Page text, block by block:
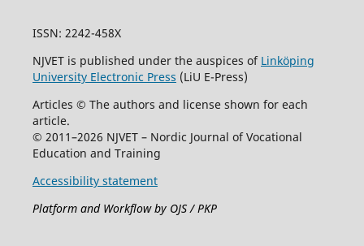
ISSN: 2242-458X
NJVET is published under the auspices of Linköping
University Electronic Press (LiU E-Press)
Articles © The authors and license shown for each
article.
© 2011–2026 NJVET – Nordic Journal of Vocational
Education and Training
Accessibility statement
Platform and Workflow by OJS / PKP